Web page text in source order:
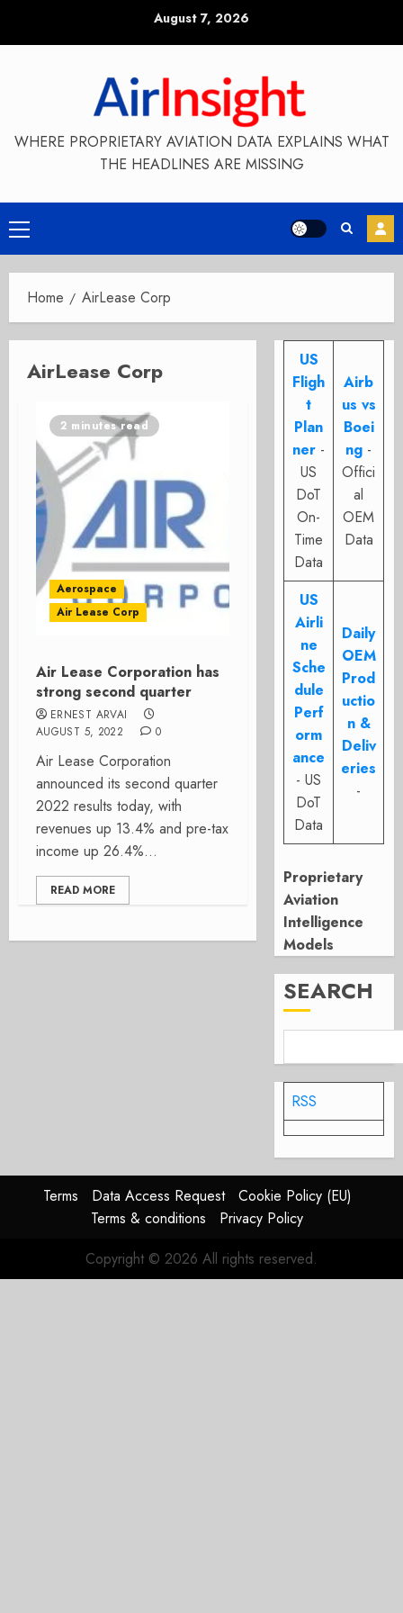
August 7, 2026
WHERE PROPRIETARY AVIATION DATA EXPLAINS WHAT
THE HEADLINES ARE MISSING
Primary
Menu
Home AirLease Corp
AirLease Corp
2 minutes read
Aerospace
Air Lease Corp
Air Lease Corporation has
strong second quarter
ERNEST ARVAI
AUGUST 5, 2022
0
Air Lease Corporation
announced its second quarter
2022 results today, with
revenues up 13.4% and pre-tax
income up 26.4%...
READ MORE
US
Fligh
t
Plan
ner -
US
DoT
On-
Time
Data
Airb
us vs
Boei
ng -
Offici
al
OEM
Data
US
Airli
ne
Sche
dule
Perf
orm
ance
- US
DoT
Data
Daily
OEM
Prod
uctio
n &
Deliv
eries
-
Proprietary
Aviation
Intelligence
Models
SEARCH
RSS
Terms Data Access Request
Cookie Policy (EU)
Terms & conditions
Privacy Policy
Copyright © 2026 All rights reserved.